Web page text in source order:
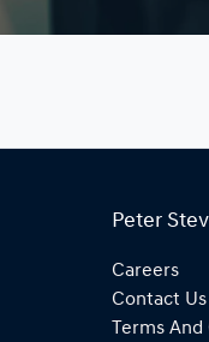
Peter
Careers
Contact Us
Terms